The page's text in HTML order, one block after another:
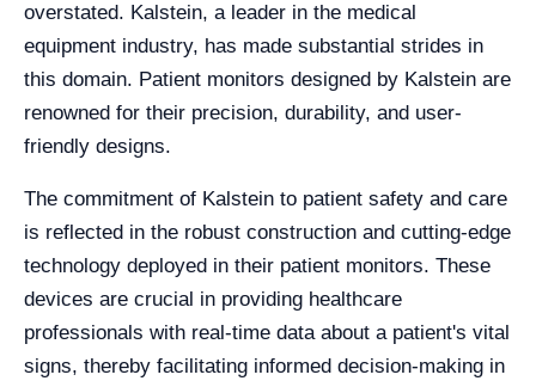
overstated. Kalstein, a leader in the medical
equipment industry, has made substantial strides in
this domain. Patient monitors designed by Kalstein are
renowned for their precision, durability, and user-
friendly designs.
The commitment of Kalstein to patient safety and care
is reflected in the robust construction and cutting-edge
technology deployed in their patient monitors. These
devices are crucial in providing healthcare
professionals with real-time data about a patient's vital
signs, thereby facilitating informed decision-making in